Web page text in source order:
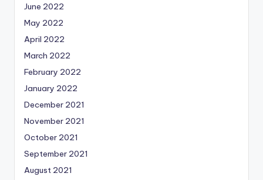
June 2022
May 2022
April 2022
March 2022
February 2022
January 2022
December 2021
November 2021
October 2021
September 2021
August 2021